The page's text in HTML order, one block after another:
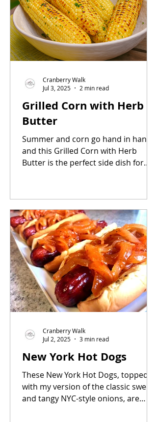
Grilled Corn with Herb
Butter
Summer and corn go hand in hand,
and this Grilled Corn with Herb
Butter is the perfect side dish for
butter, it’s simple, delicious, and
always a crowd pleaser.
Cranberry Walk
Jul 3, 2025
2 min read
New York Hot Dogs
These New York Hot Dogs, topped
with my version of the classic sweet
and tangy NYC-style onions, are
Cranberry Walk
Jul 2, 2025
3 min read